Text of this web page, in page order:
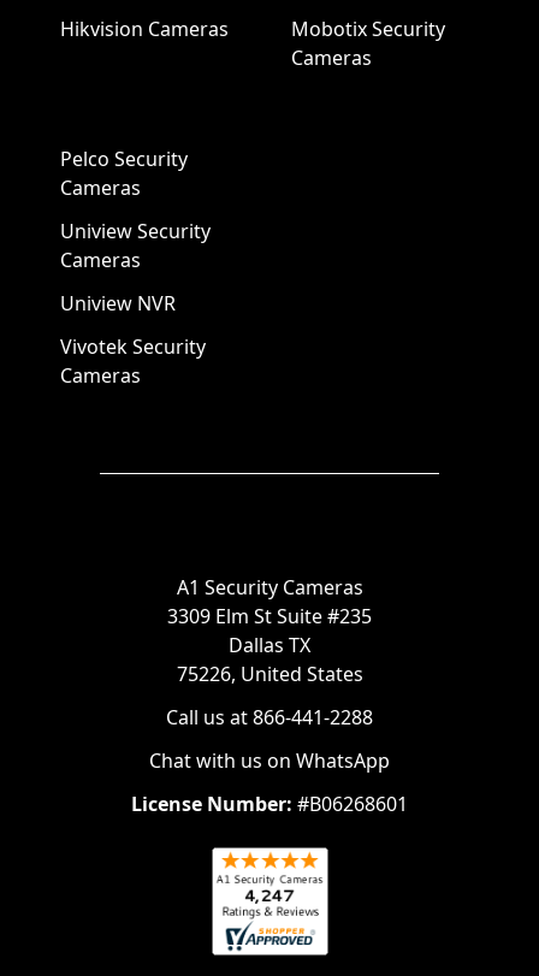
Hikvision Cameras
Mobotix Security
Cameras
Pelco Security
Cameras
Uniview Security
Cameras
Uniview NVR
Vivotek Security
Cameras
A1 Security Cameras
3309 Elm St Suite #235
Dallas TX
75226, United States
Call us at 866-441-2288
Chat with us on WhatsApp
License Number: #B06268601